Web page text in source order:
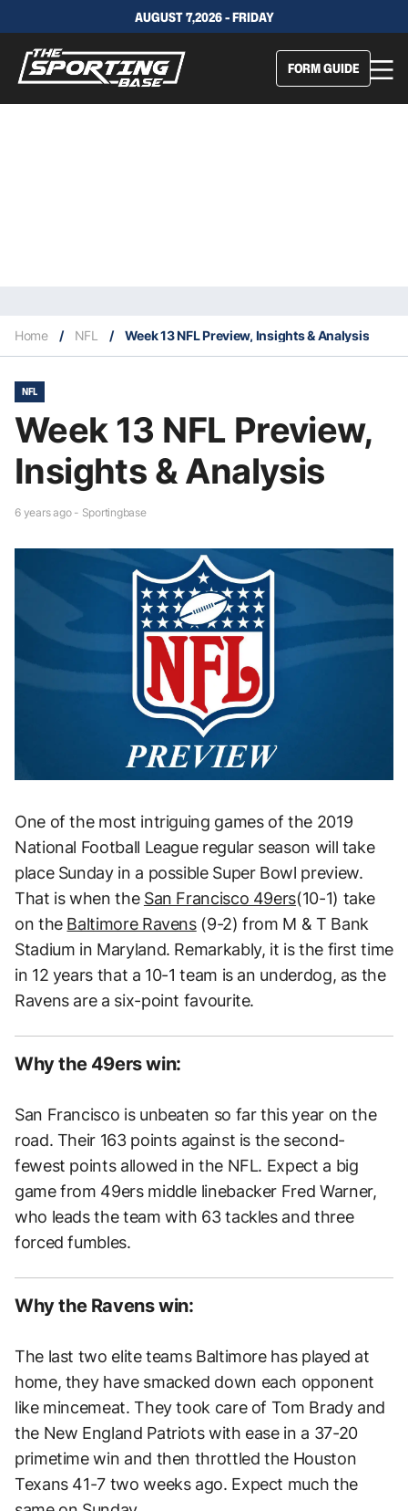
AUGUST 7,2026 - FRIDAY
FORM GUIDE
Home / NFL / Week 13 NFL Preview, Insights & Analysis
NFL
Week 13 NFL Preview,
Insights & Analysis
6 years ago - Sportingbase
One of the most intriguing games of the 2019
National Football League regular season will take
place Sunday in a possible Super Bowl preview.
That is when the San Francisco 49ers(10-1) take
on the Baltimore Ravens(9-2) from M & T Bank
Stadium in Maryland. Remarkably, it is the first time
in 12 years that a 10-1 team is an underdog, as the
Ravens are a six-point favourite.
Why the 49ers win:
San Francisco is unbeaten so far this year on the
road. Their 163 points against is the second-
fewest points allowed in the NFL. Expect a big
game from 49ers middle linebacker Fred Warner,
who leads the team with 63 tackles and three
forced fumbles.
Why the Ravens win:
The last two elite teams Baltimore has played at
home, they have smacked down each opponent
like mincemeat. They took care of Tom Brady and
the New England Patriots with ease in a 37-20
primetime win and then throttled the Houston
Texans 41-7 two weeks ago. Expect much the